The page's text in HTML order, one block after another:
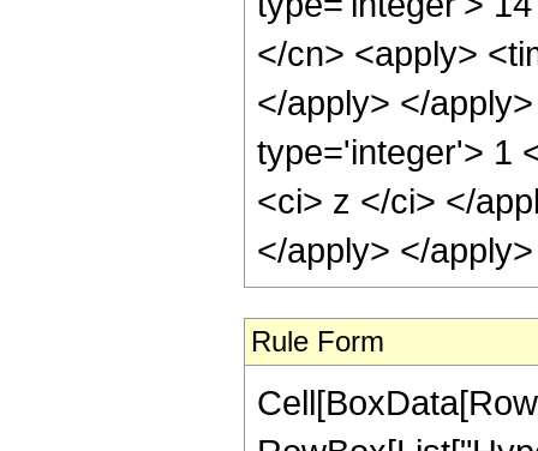
</cn> <apply>
</apply> </
type='integer'> 1
<ci> z </ci> </
</apply> </
Rule Form